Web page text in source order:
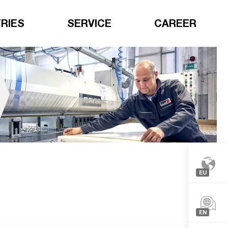
SERVICE CAREER
EU
North-
EN